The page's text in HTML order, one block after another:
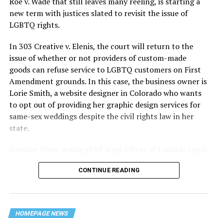
history — and the worst mass killing of gays in 20th
century America.
As 13 fire companies struggled to douse the inferno,
police refused to question the chief suspect, even
though gay witnesses identified and brought the soot-
covered man to officers idly standing by. This suspect,
an internally conflicted gay-for-pay sex worker named
Rodger Dale Nunez, had been ejected from the UpStairs
Lounge screaming the word “burn” minutes before, but
New Orleans police rebuffed the testimony of fire
reporters on the street: “Some thieves hung out there,
and you know this was a queer bar.”
silence. With no local gay political leaders willing to
new term with justices slated to revisit the issue of
LGBTQ rights.
In 303 Creative v. Elenis, the court will return to the
issue of whether or not providers of custom-made
goods can refuse service to LGBTQ customers on First
Amendment grounds. In this case, the business owner is
Lorie Smith, a website designer in Colorado who wants
to opt out of providing her graphic design services for
same-sex weddings despite the civil rights law in her
state.
said in an interview with the Blade, “it’s not too much to
say an immeasurably huge amount is at stake” for
CONTINUE READING
HOMEPAGE NEWS